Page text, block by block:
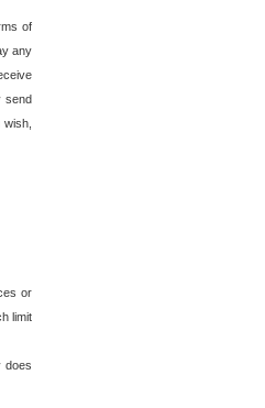
of
any
send
or
limit
does